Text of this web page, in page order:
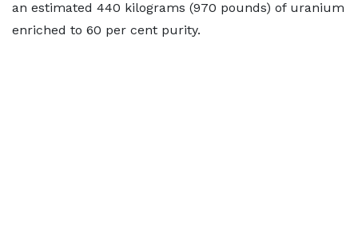
an estimated 440 kilograms (970 pounds) of uranium
enriched to 60 per cent purity.